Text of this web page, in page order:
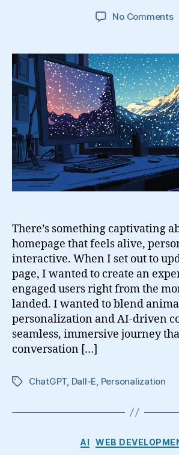
No Commentson
There’s something captivating
homepage that feels alive,
interactive. When I set out to
page, I wanted to create an
engaged users right from the
landed. I wanted to blend
personalization and AI-driven
seamless, immersive journey
conversation […]
TagsChatGPT Dall-E Personalization
AI WEB